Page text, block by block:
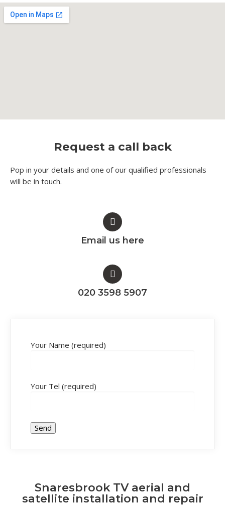
Request a call back
Pop in your details and one of our qualified professionals
will be in touch.​
Email us here
020 3598 5907
Your Name (required)
Your Tel (required)
Snaresbrook TV aerial and
satellite installation and repair